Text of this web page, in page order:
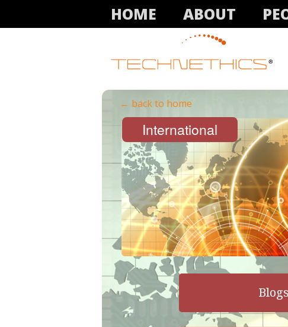
HOME ABOUT
← back to home
International
Blogs